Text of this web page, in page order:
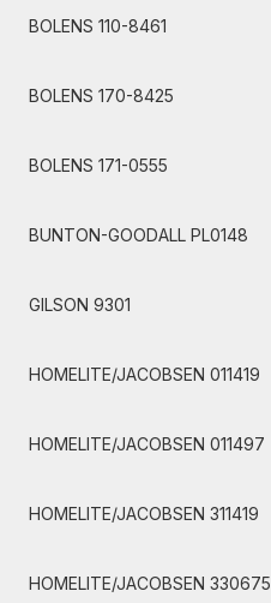
BOLENS 110-8461
BOLENS 170-8425
BOLENS 171-0555
BUNTON-GOODALL PL0148
GILSON 9301
HOMELITE/JACOBSEN 011419
HOMELITE/JACOBSEN 011497
HOMELITE/JACOBSEN 311419
HOMELITE/JACOBSEN 330675